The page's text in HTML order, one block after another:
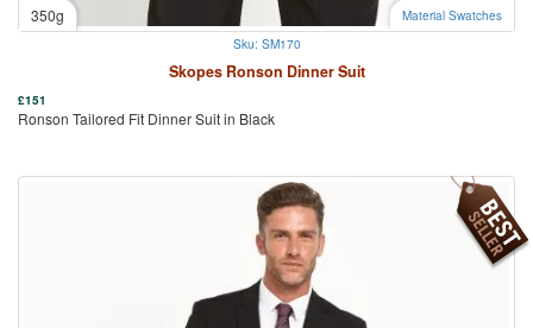
350g Material Swatches
Sku: SM170
Skopes Ronson Dinner Suit
£151
Ronson Tailored Fit Dinner Suit in Black